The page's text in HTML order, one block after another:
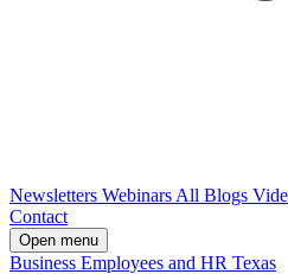
Newsletters Webinars All Blogs
Contact
Open menu
Business Employees and HR Texas